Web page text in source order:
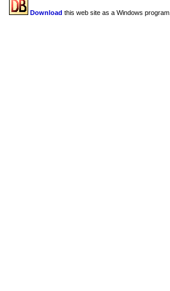
Download this web site as a Windows program.